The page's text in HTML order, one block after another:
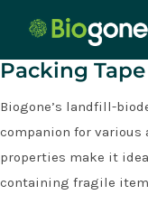
Packing Tape
Biogone’s landfill-
companion for
properties make it
containing fragile